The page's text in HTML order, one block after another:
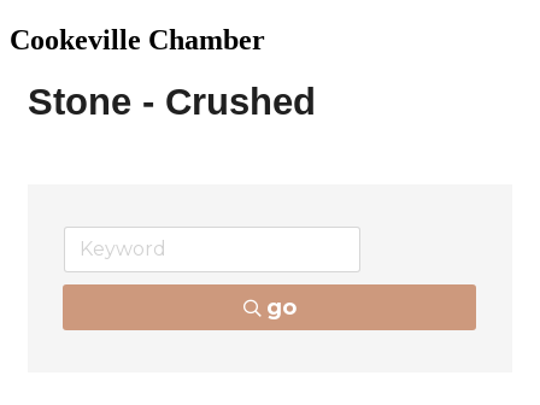
Cookeville Chamber
Stone - Crushed
go